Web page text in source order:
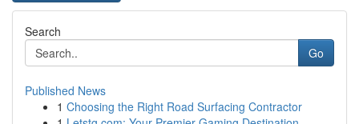
Search
Go
Published News
1 Choosing the Right Road Surfacing Contractor